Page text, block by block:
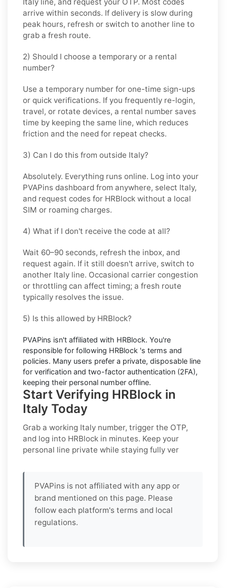
arrive within seconds. If delivery is slow during
peak hours, refresh or switch to another line to
grab a fresh route.
2) Should I choose a temporary or a rental
number?
Use a temporary number for one-time sign-ups
or quick verifications. If you frequently re-login,
travel, or rotate devices, a rental number saves
time by keeping the same line, which reduces
friction and the need for repeat checks.
3) Can I do this from outside Italy?
Absolutely. Everything runs online. Log into your
PVAPins dashboard from anywhere, select Italy,
and request codes for HRBlock without a local
SIM or roaming charges.
4) What if I don't receive the code at all?
Wait 60–90 seconds, refresh the inbox, and
request again. If it still doesn't arrive, switch to
another Italy line. Occasional carrier congestion
or throttling can affect timing; a fresh route
typically resolves the issue.
5) Is this allowed by HRBlock?
PVAPins isn't affiliated with HRBlock. You're
responsible for following HRBlock 's terms and
policies. Many users prefer a private, disposable line
for verification and two-factor authentication (2FA),
keeping their personal number offline.
Start Verifying HRBlock in
Italy Today
Grab a working Italy number, trigger the OTP,
and log into HRBlock in minutes. Keep your
personal line private while staying fully ver
PVAPins is not affiliated with any app or
brand mentioned on this page. Please
follow each platform's terms and local
regulations.